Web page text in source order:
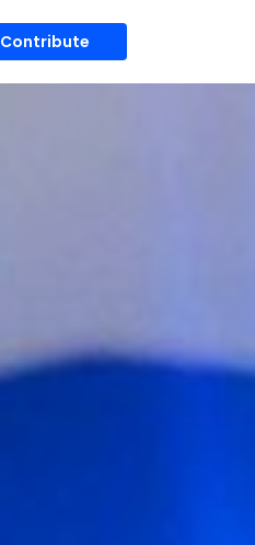
Contribute